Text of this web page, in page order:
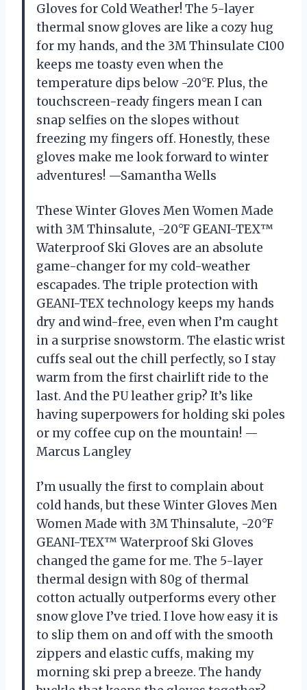
Gloves for Cold Weather! The 5-layer
thermal snow gloves are like a cozy hug
for my hands, and the 3M Thinsulate C100
keeps me toasty even when the
temperature dips below -20°F. Plus, the
touchscreen-ready fingers mean I can
snap selfies on the slopes without
freezing my fingers off. Honestly, these
gloves make me look forward to winter
adventures! —Samantha Wells
These Winter Gloves Men Women Made
with 3M Thinsalute, -20°F GEANI-TEX™
Waterproof Ski Gloves are an absolute
game-changer for my cold-weather
escapades. The triple protection with
GEANI-TEX technology keeps my hands
dry and wind-free, even when I’m caught
in a surprise snowstorm. The elastic wrist
cuffs seal out the chill perfectly, so I stay
warm from the first chairlift ride to the
last. And the PU leather grip? It’s like
having superpowers for holding ski poles
or my coffee cup on the mountain! —
Marcus Langley
I’m usually the first to complain about
cold hands, but these Winter Gloves Men
Women Made with 3M Thinsalute, -20°F
GEANI-TEX™ Waterproof Ski Gloves
changed the game for me. The 5-layer
thermal design with 80g of thermal
cotton actually outperforms every other
snow glove I’ve tried. I love how easy it is
to slip them on and off with the smooth
zippers and elastic cuffs, making my
morning ski prep a breeze. The handy